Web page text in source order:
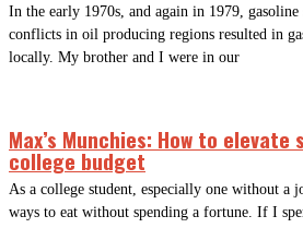
In the early 1970s, and again in 1979,
conflicts in oil producing regions resulted in
locally. My brother and I were in our
Max’s Munchies: How to
college budget
As a college student, especially one without a
ways to eat without spending a fortune. If I